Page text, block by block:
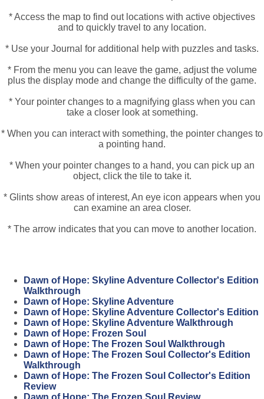
* Access the map to find out locations with active objectives
and to quickly travel to any location.
* Use your Journal for additional help with puzzles and tasks.
* From the menu you can leave the game, adjust the volume
plus the display mode and change the difficulty of the game.
* Your pointer changes to a magnifying glass when you can
take a closer look at something.
* When you can interact with something, the pointer changes to
a pointing hand.
* When your pointer changes to a hand, you can pick up an
object, click the tile to take it.
* Glints show areas of interest, An eye icon appears when you
can examine an area closer.
* The arrow indicates that you can move to another location.
Dawn of Hope: Skyline Adventure Collector's Edition
Walkthrough
Dawn of Hope: Skyline Adventure
Dawn of Hope: Skyline Adventure Collector's Edition
Dawn of Hope: Skyline Adventure Walkthrough
Dawn of Hope: Frozen Soul
Dawn of Hope: The Frozen Soul Walkthrough
Dawn of Hope: The Frozen Soul Collector's Edition
Walkthrough
Dawn of Hope: The Frozen Soul Collector's Edition
Review